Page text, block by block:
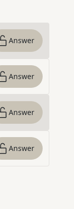
Answer
Answer
Answer
Answer